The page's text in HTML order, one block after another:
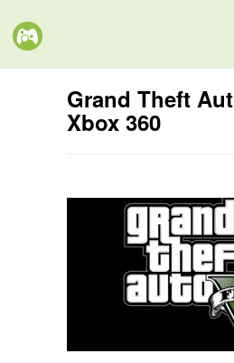
Grand Theft
Xbox 360